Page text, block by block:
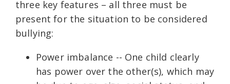
three key features – all three must be
present for the situation to be considered
bullying:
Power imbalance -- One child clearly
has power over the other(s), which may